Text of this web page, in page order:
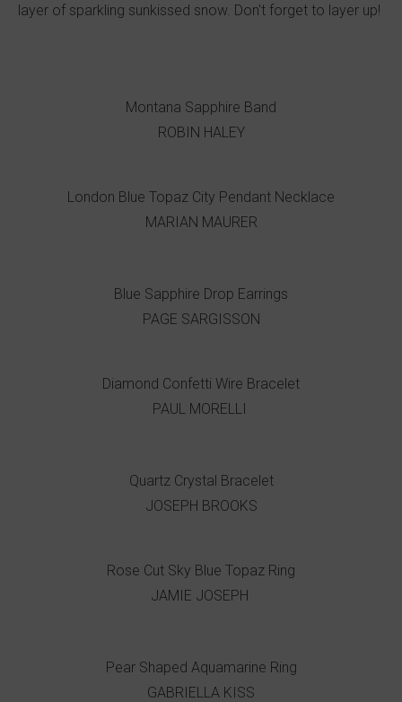
layer of sparkling sunkissed snow. Don't forget to layer up!
Montana Sapphire Band
ROBIN HALEY
London Blue Topaz City Pendant Necklace
MARIAN MAURER
Blue Sapphire Drop Earrings
PAGE SARGISSON
Diamond Confetti Wire Bracelet
PAUL MORELLI
Quartz Crystal Bracelet
JOSEPH BROOKS
Rose Cut Sky Blue Topaz Ring
JAMIE JOSEPH
Pear Shaped Aquamarine Ring
GABRIELLA KISS